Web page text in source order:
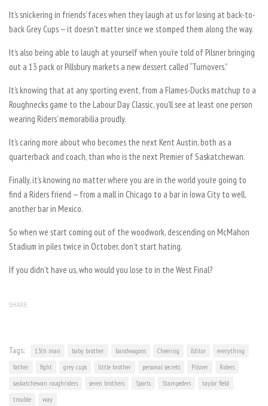
It’s snickering in friends’ faces when they laugh at us for losing at back-to-
back Grey Cups — it doesn’t matter since we stomped them along the way.
It’s also being able to laugh at yourself when you’re told of Pilsner bringing
out a 13 pack or Pillsbury markets a new dessert called “Turnovers.”
It’s knowing that at any sporting event, from a Flames-Ducks matchup to a
Roughnecks game to the Labour Day Classic, you’ll see at least one person
wearing Riders’ memorabilia proudly.
It’s caring more about who becomes the next Kent Austin, both as a
quarterback and coach, than who is the next Premier of Saskatchewan.
Finally, it’s knowing no matter where you are in the world you’re going to
find a Riders friend — from a mall in Chicago to a bar in Iowa City to well,
another bar in Mexico.
So when we start coming out of the woodwork, descending on McMahon
Stadium in piles twice in October, don’t start hating.
If you didn’t have us, who would you lose to in the West Final?
SHARE
Tags: 13th man baby brother bandwagons Cheering Editor
everything
father
fight grey cups little brother personal secrets Pilsner
Riders
saskatchewan roughriders
seven brothers Sports Stampeders
taylor field
trouble
way